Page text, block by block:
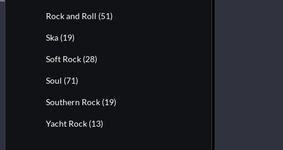
Rock and Roll (51)
Ska (19)
Soft Rock (28)
Soul (71)
Southern Rock (19)
Yacht Rock (13)